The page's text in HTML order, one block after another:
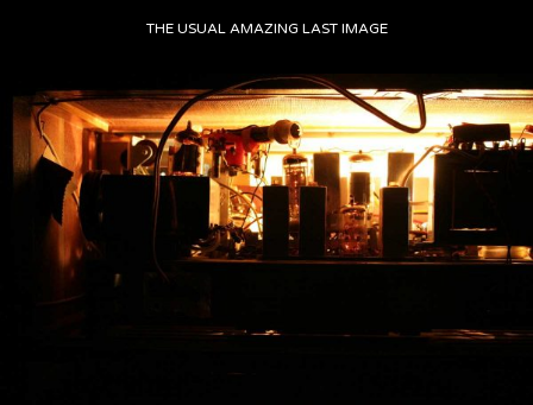
THE USUAL AMAZING LAST IMAGE